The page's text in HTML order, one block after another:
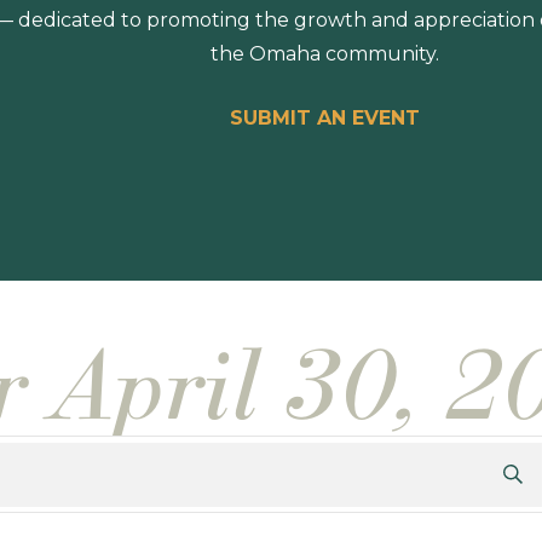
dedicated to promoting the growth and appreciation
the Omaha community.
SUBMIT AN EVENT
April 30,